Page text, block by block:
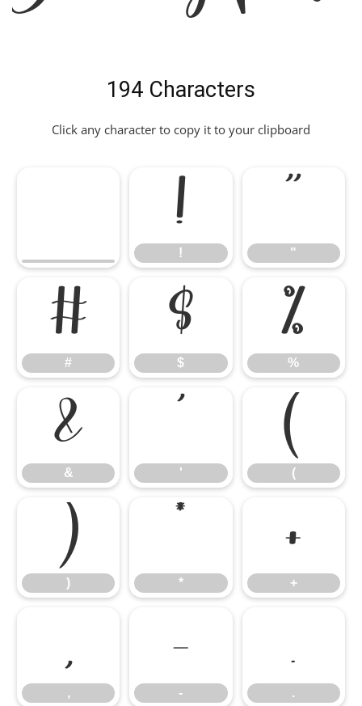
194 Characters
Click any character to copy it to your clipboard
!
! "
#
#
$
$
%
%
&
& '
(
(
)
) *
+
+
,
,
-
-
.
.